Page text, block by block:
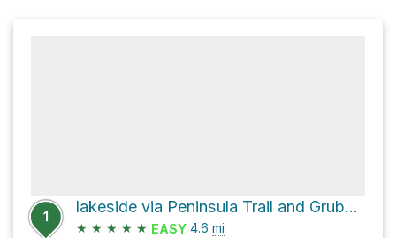
1
lakeside via Peninsula Trail and Grubb Ridge Loop
★ ★ ★ ★ ★ EASY 4.6 mi